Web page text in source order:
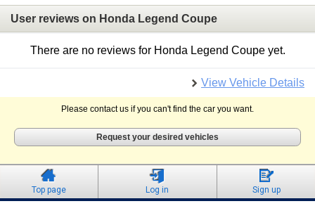
User reviews on Honda Legend Coupe
There are no reviews for Honda Legend Coupe yet.
View Vehicle Details
Please contact us if you can't find the car you want.
Request your desired vehicles
Top page Log in Sign up